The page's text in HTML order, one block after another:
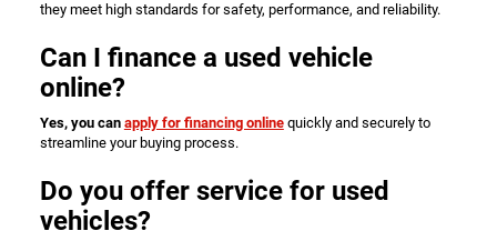
they meet high standards for safety, performance, and reliability.
Can I finance a used vehicle
online?
Yes, you can apply for financing onlinequickly and securely to
streamline your buying process.
Do you offer service for used
vehicles?